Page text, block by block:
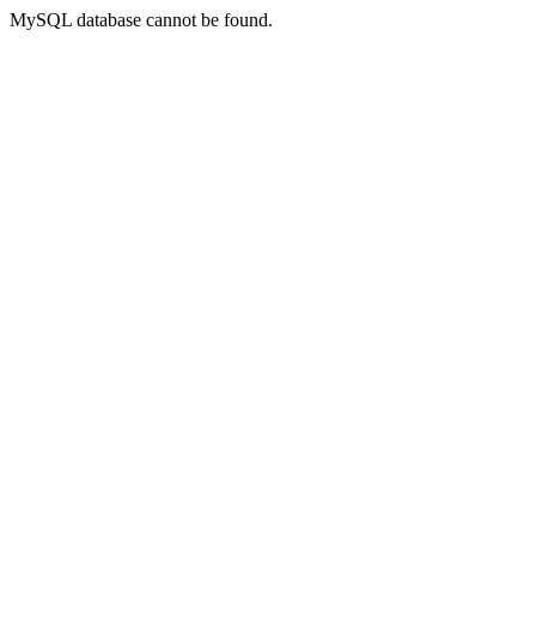
MySQL database cannot be found.